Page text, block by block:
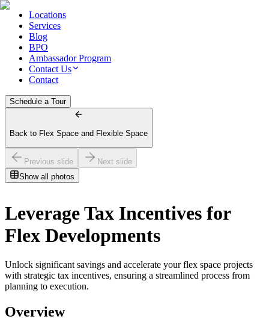
Locations
Services
Blog
BPO
Ambassador Program
Contact Us
Contact
Schedule a Tour
Back to Flex Space and Flexible Space
Previous slide
Next slide
Show all photos
Leverage Tax Incentives for
Flex Developments
Unlock significant savings and accelerate your flex space projects
with strategic tax incentives, ensuring a streamlined process from
planning to execution.
Overview